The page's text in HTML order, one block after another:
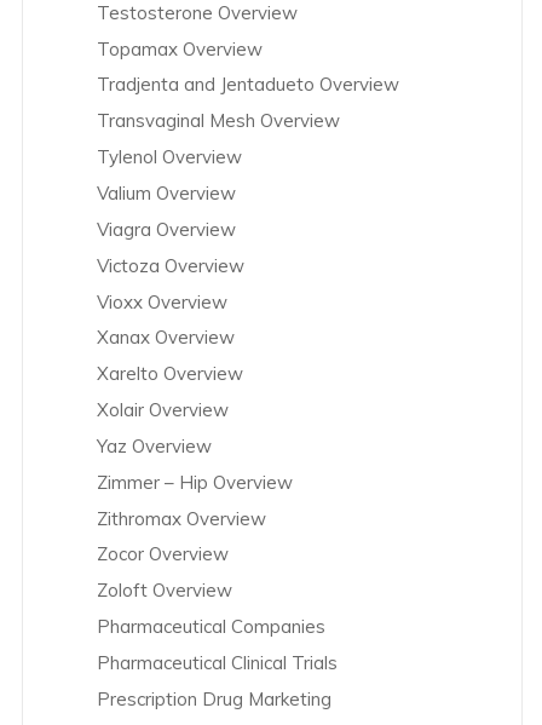
Testosterone Overview
Topamax Overview
Tradjenta and Jentadueto Overview
Transvaginal Mesh Overview
Tylenol Overview
Valium Overview
Viagra Overview
Victoza Overview
Vioxx Overview
Xanax Overview
Xarelto Overview
Xolair Overview
Yaz Overview
Zimmer – Hip Overview
Zithromax Overview
Zocor Overview
Zoloft Overview
Pharmaceutical Companies
Pharmaceutical Clinical Trials
Prescription Drug Marketing